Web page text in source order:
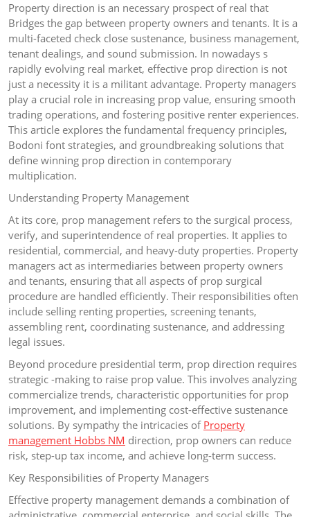
Property direction is an necessary prospect of real that
Bridges the gap between property owners and tenants. It is a
multi-faceted check close sustenance, business management,
tenant dealings, and sound submission. In nowadays s
rapidly evolving real market, effective prop direction is not
just a necessity it is a militant advantage. Property managers
play a crucial role in increasing prop value, ensuring smooth
trading operations, and fostering positive renter experiences.
This article explores the fundamental frequency principles,
Bodoni font strategies, and groundbreaking solutions that
define winning prop direction in contemporary
multiplication.
Understanding Property Management
At its core, prop management refers to the surgical process,
verify, and superintendence of real properties. It applies to
residential, commercial, and heavy-duty properties. Property
managers act as intermediaries between property owners
and tenants, ensuring that all aspects of prop surgical
procedure are handled efficiently. Their responsibilities often
include selling renting properties, screening tenants,
assembling rent, coordinating sustenance, and addressing
legal issues.
Beyond procedure presidential term, prop direction requires
strategic -making to raise prop value. This involves analyzing
commercialize trends, characteristic opportunities for prop
improvement, and implementing cost-effective sustenance
solutions. By sympathy the intricacies of Property
management Hobbs NM direction, prop owners can reduce
risk, step-up tax income, and achieve long-term success.
Key Responsibilities of Property Managers
Effective property management demands a combination of